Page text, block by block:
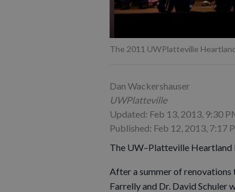
The 2011 UWPlatteville
Dan Wackershauser
UWPlatteville
Updated: Feb 13, 2013, 9:30
Published: Feb 12, 2013, 7:17
The UW–Platteville
After a summer of renovations
Farrelly and Dr. David